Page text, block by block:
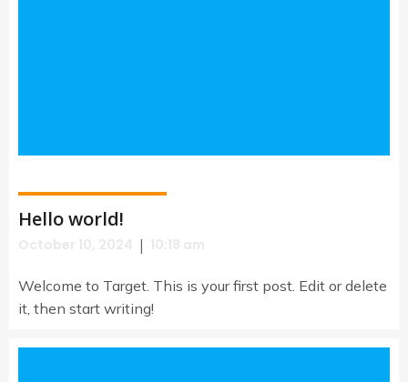
Hello world!
|
Welcome to Target. This is your first post. Edit or delete
it, then start writing!